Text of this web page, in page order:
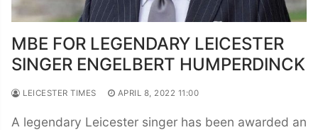
MBE FOR LEGENDARY LEICESTER
SINGER ENGELBERT HUMPERDINCK
LEICESTER TIMES APRIL 8, 2022 11:00
A legendary Leicester singer has been awarded an